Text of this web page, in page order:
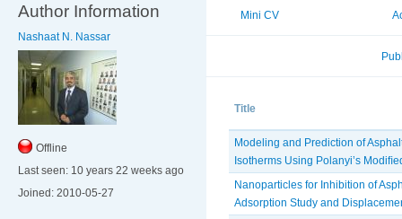
Author Information
Nashaat N. Nassar
Offline
Last seen: 10 years 22 weeks ago
Joined: 2010-05-27
Mini CV
Title
Modeling and Prediction of
Isotherms Using Polanyi’s
Nanoparticles for Inhibition of
Adsorption Study and